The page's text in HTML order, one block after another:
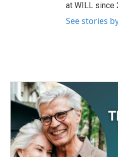
at WILL since
See stories